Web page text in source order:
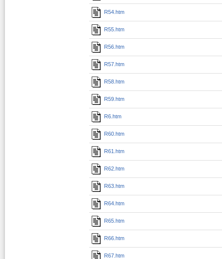
R54.htm
R55.htm
R56.htm
R57.htm
R58.htm
R59.htm
R6.htm
R60.htm
R61.htm
R62.htm
R63.htm
R64.htm
R65.htm
R66.htm
R67.htm